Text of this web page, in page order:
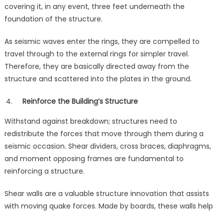
covering it, in any event, three feet underneath the
foundation of the structure.
As seismic waves enter the rings, they are compelled to
travel through to the external rings for simpler travel.
Therefore, they are basically directed away from the
structure and scattered into the plates in the ground.
Reinforce the Building’s Structure
Withstand against breakdown; structures need to
redistribute the forces that move through them during a
seismic occasion. Shear dividers, cross braces, diaphragms,
and moment opposing frames are fundamental to
reinforcing a structure.
Shear walls are a valuable structure innovation that assists
with moving quake forces. Made by boards, these walls help